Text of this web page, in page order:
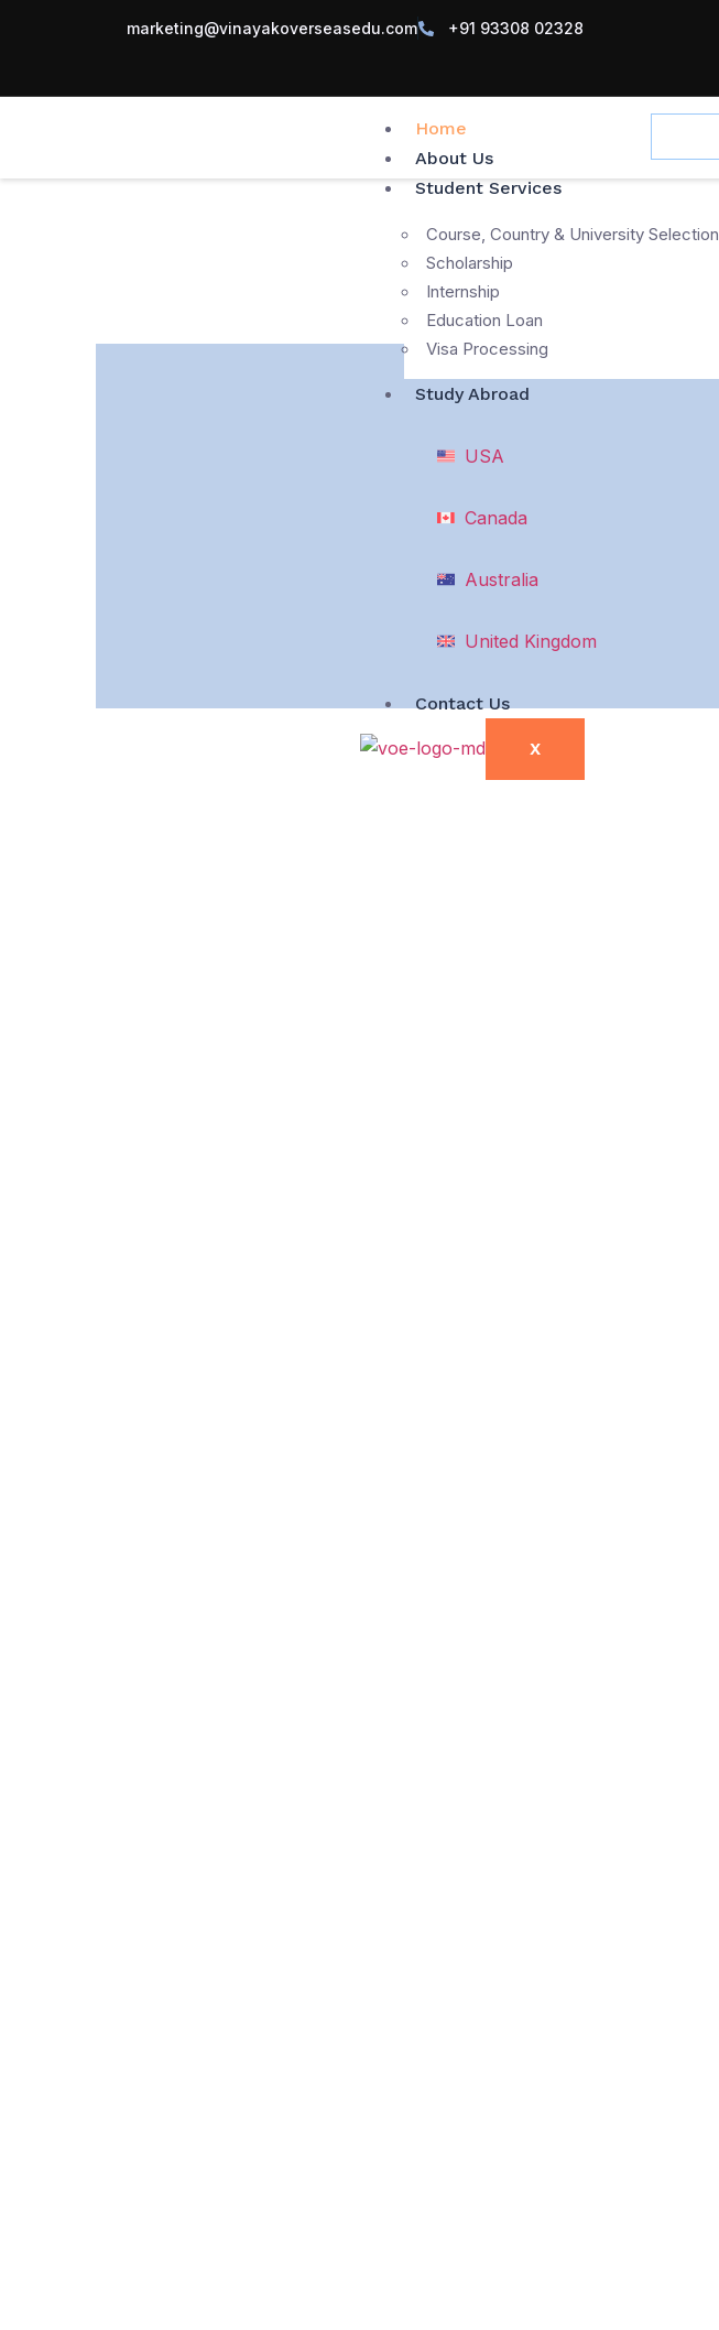
marketing@vinayakoverseasedu.com +91 93308 02328
Home
About Us
Student Services
Course, Country & University Selection
Scholarship
Internship
Education Loan
Visa Processing
Study Abroad
USA
Canada
Australia
United Kingdom
Contact Us
X